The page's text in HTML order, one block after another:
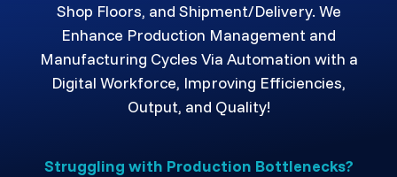
Shop Floors, and Shipment/Delivery. We
Enhance Production Management and
Manufacturing Cycles Via Automation with a
Digital Workforce, Improving Efficiencies,
Output, and Quality!
Struggling with Production Bottlenecks?